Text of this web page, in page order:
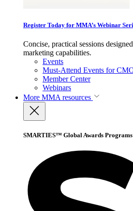
Register Today for MMA’s Webinar
Concise, practical sessions
marketing capabilities.
Events
Must-Attend Events for
Member Center
Webinars
More MMA resources
SMARTIES™ Global Awards Programs